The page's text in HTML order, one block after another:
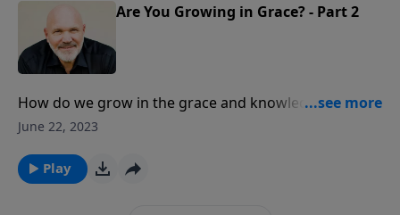
Are You Growing in Grace? - Part 2
How do we grow in the grace and knowledge of our
Lord and Savior Jesus Christ? How do we mature in
three very simple, straightforward truths concerning
the Word of God and our growth in this thing called
June 22, 2023
Play